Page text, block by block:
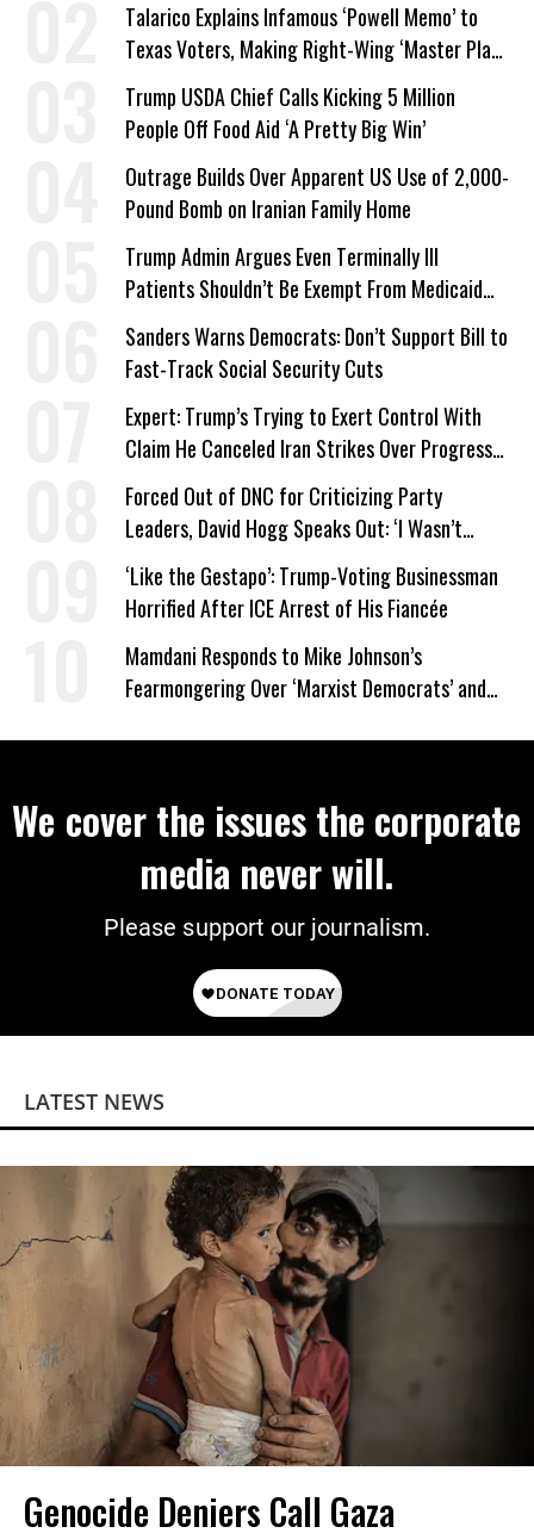
Talarico Explains Infamous ‘Powell Memo’ to
Texas Voters, Making Right-Wing ‘Master Plan’
a Campaign Issue
Trump USDA Chief Calls Kicking 5 Million
People Off Food Aid ‘A Pretty Big Win’
Outrage Builds Over Apparent US Use of 2,000-
Pound Bomb on Iranian Family Home
Trump Admin Argues Even Terminally Ill
Patients Shouldn’t Be Exempt From Medicaid
Work Requirements
Sanders Warns Democrats: Don’t Support Bill to
Fast-Track Social Security Cuts
Expert: Trump’s Trying to Exert Control With
Claim He Canceled Iran Strikes Over Progress
on Deal
Forced Out of DNC for Criticizing Party
Leaders, David Hogg Speaks Out: ‘I Wasn’t
Wrong’
‘Like the Gestapo’: Trump-Voting Businessman
Horrified After ICE Arrest of His Fiancée
Mamdani Responds to Mike Johnson’s
Fearmongering Over ‘Marxist Democrats’ and
We cover the issues the corporate
media never will.
Please support our journalism.
LATEST NEWS
Genocide Deniers Call Gaza